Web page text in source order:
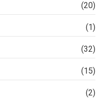
(20)
(1)
(32)
(15)
(2)